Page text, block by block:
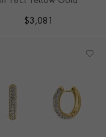
$3,081